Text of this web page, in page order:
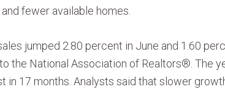
fewer available homes.
jumped 2.80 percent in June and 1.60
the National Association of Realtors®. The
in 17 months. Analysts said that slower